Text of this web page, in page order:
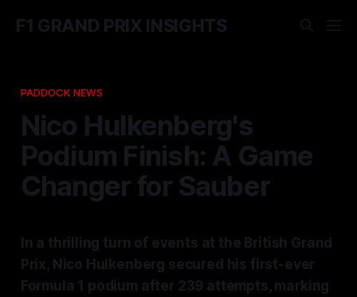
F1 GRAND PRIX INSIGHTS
PADDOCK NEWS
Nico Hulkenberg's
Podium Finish: A Game
Changer for Sauber
In a thrilling turn of events at the British Grand
Prix, Nico Hulkenberg secured his first-ever
Formula 1 podium after 239 attempts, marking